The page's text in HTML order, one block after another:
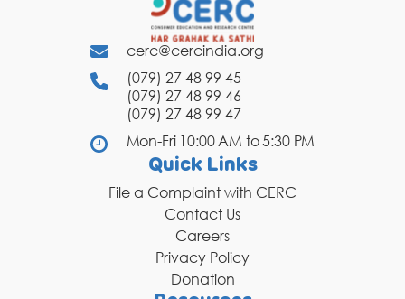
cerc@cercindia.org
(079) 27 48 99 45
(079) 27 48 99 46
(079) 27 48 99 47
Mon-Fri 10:00 AM to 5:30 PM
Quick Links
File a Complaint with CERC
Contact Us
Careers
Privacy Policy
Donation